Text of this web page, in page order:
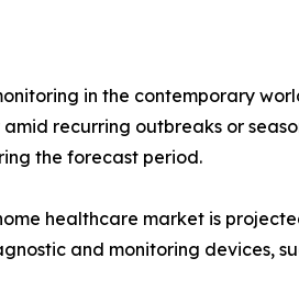
in the contemporary
recurring outbreaks or
the forecast period.
healthcare market is
and monitoring devices,